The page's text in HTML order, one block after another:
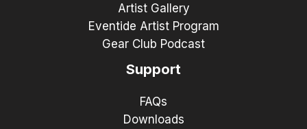
Artist Gallery
Eventide Artist Program
Gear Club Podcast
Support
FAQs
Downloads